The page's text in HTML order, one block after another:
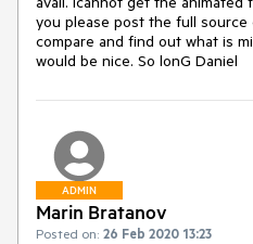
you please post the full
compare and find out what is
would be nice. So lonG Daniel
ADMIN
Marin Bratanov
Posted on: 26 Feb 2020 13:23